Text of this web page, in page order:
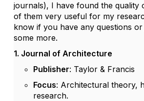
journals), I have found the quality
of them very useful for my
know if you have any questions
some more.
1. Journal of Architecture
Publisher: Taylor & Francis
Focus: Architectural theory,
research.